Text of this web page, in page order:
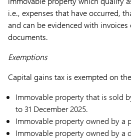
i.e., expenses that have occurred,
and can be evidenced with
documents.
Exemptions
Capital gains tax is exempted on
Immovable property that is sold
to 31 December 2025.
Immovable property owned by a
Immovable property owned by a